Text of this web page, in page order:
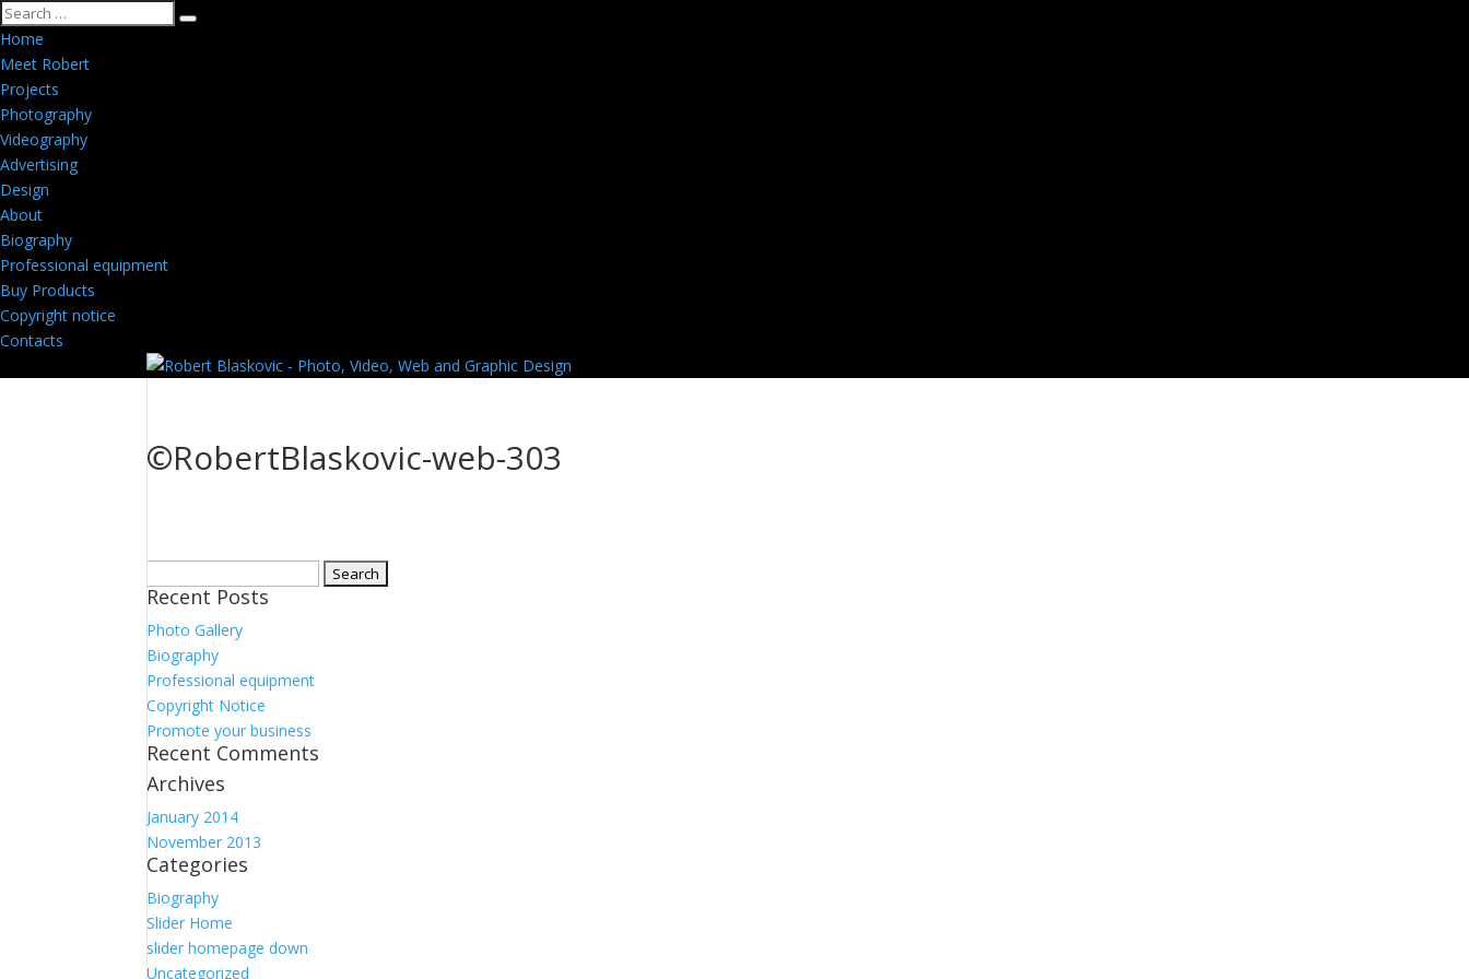
Home
Meet Robert
Projects
Photography
Videography
Advertising
Design
About
Biography
Professional equipment
Buy Products
Copyright notice
Contacts
©RobertBlaskovic-web-303
for:
Recent Posts
Photo Gallery
Biography
Professional equipment
Copyright Notice
Promote your business
Recent Comments
Archives
January 2014
November 2013
Categories
Biography
Slider Home
slider homepage down
Uncategorized